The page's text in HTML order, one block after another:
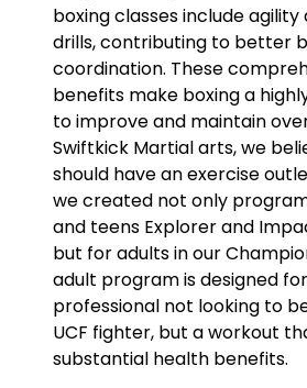
boxing classes include
drills, contributing to better
coordination. These
benefits make boxing a
to improve and maintain
Swiftkick Martial arts, we
should have an exercise
we created not only
and teens Explorer and
but for adults in our
adult program is designed
professional not looking to
UCF fighter, but a workout
substantial health benefits.